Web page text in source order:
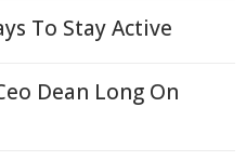
To Stay Active
Dean Long On